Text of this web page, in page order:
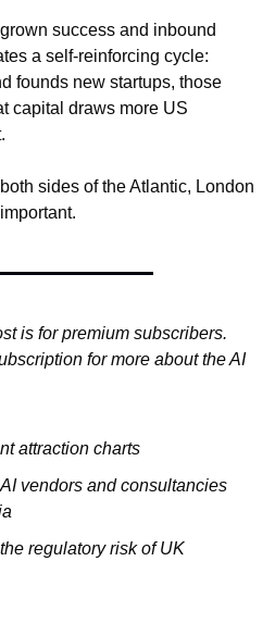
success and inbound
a self-reinforcing cycle:
founds new startups, those
capital draws more US
sides of the Atlantic, London
is for premium subscribers.
for more about the AI
attraction charts
vendors and consultancies
regulatory risk of UK